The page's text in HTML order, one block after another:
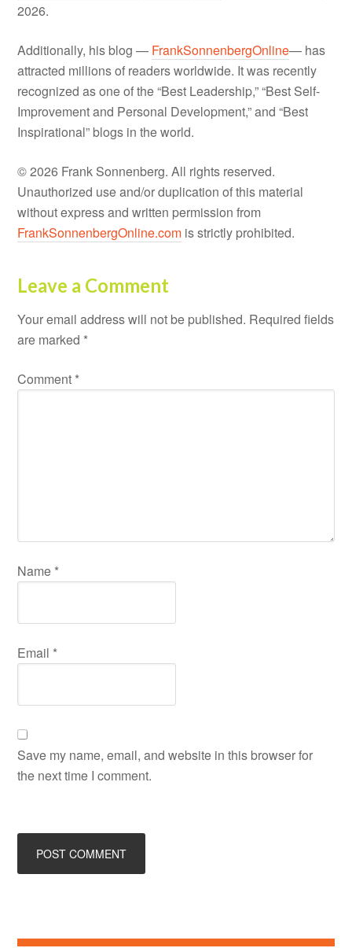
2026.
Additionally, his blog — FrankSonnenbergOnline— has
attracted millions of readers worldwide. It was recently
recognized as one of the “Best Leadership,” “Best Self-
Improvement and Personal Development,” and “Best
Inspirational” blogs in the world.
© 2026 Frank Sonnenberg. All rights reserved.
Unauthorized use and/or duplication of this material
without express and written permission from
FrankSonnenbergOnline.com is strictly prohibited.
Leave a Comment
Your email address will not be published. Required fields
are marked *
Comment *
Name *
Email *
Save my name, email, and website in this browser for
the next time I comment.